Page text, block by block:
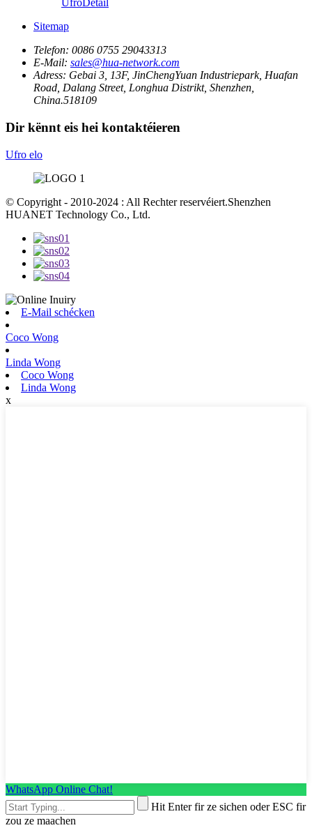
UfroDetail
Sitemap
Telefon: 0086 0755 29043313
E-Mail: sales@hua-network.com
Adress: Gebai 3, 13F, JinChengYuan Industriepark, Huafan
Road, Dalang Street, Longhua Distrikt, Shenzhen,
China.518109
Dir kënnt eis hei kontaktéieren
Ufro elo
© Copyright - 2010-2024 : All Rechter reservéiert.Shenzhen
HUANET Technology Co., Ltd.
E-Mail schécken
Coco Wong
Linda Wong
Coco Wong
Linda Wong
x
WhatsApp Online Chat!
Hit Enter fir ze sichen oder ESC fir
zou ze maachen